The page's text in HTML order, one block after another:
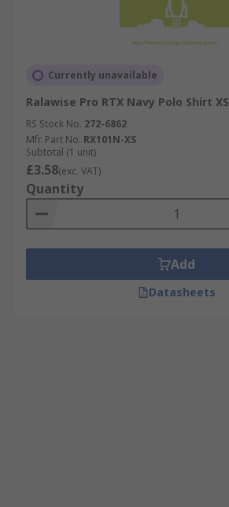
Currently unavailable
Ralawise Pro RTX Navy Polo Shirt XS
RS Stock No. 272-6862
Mfr. Part No. RX101N-XS
Subtotal (1 unit)
£3.58(exc. VAT)
Quantity
Add
Datasheets